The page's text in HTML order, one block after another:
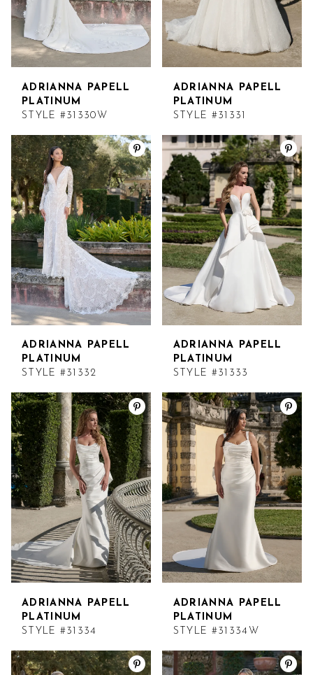
14
15
16
17
15
16
17
5
7
9
10
11
12
13
15
16
17
ADRIANNA PAPELL
PLATINUM
STYLE #31330W
ADRIANNA PAPELL
PLATINUM
STYLE #31331
ADRIANNA PAPELL
PLATINUM
STYLE #31332
ADRIANNA PAPELL
PLATINUM
STYLE #31333
ADRIANNA PAPELL
PLATINUM
STYLE #31334
ADRIANNA PAPELL
PLATINUM
STYLE #31334W